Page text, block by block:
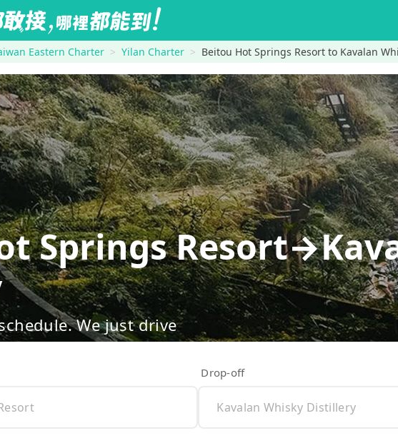
Eastern Charter Yilan Charter Beitou Hot Springs Resort to Kavalan
Springs
We just drive
Drop-off